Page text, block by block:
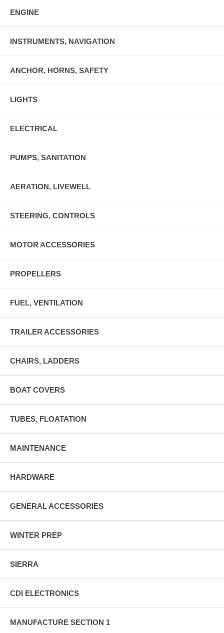
ENGINE
INSTRUMENTS, NAVIGATION
ANCHOR, HORNS, SAFETY
LIGHTS
ELECTRICAL
PUMPS, SANITATION
AERATION, LIVEWELL
STEERING, CONTROLS
MOTOR ACCESSORIES
PROPELLERS
FUEL, VENTILATION
TRAILER ACCESSORIES
CHAIRS, LADDERS
BOAT COVERS
TUBES, FLOATATION
MAINTENANCE
HARDWARE
GENERAL ACCESSORIES
WINTER PREP
SIERRA
CDI ELECTRONICS
MANUFACTURE SECTION 1